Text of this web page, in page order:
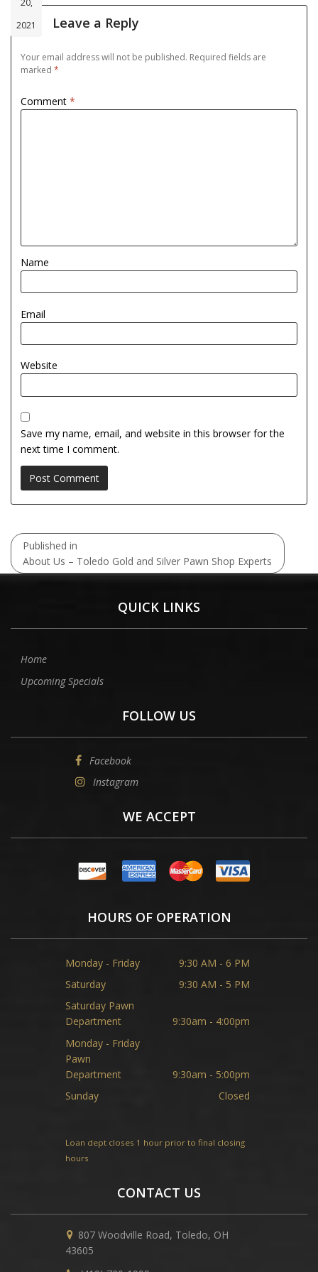
20,
2021
Leave a Reply
Your email address will not be published. Required fields are
marked *
Comment *
Name
Email
Website
Save my name, email, and website in this browser for the
next time I comment.
Post
navigation
Published in
About Us – Toledo Gold and Silver Pawn Shop Experts
QUICK LINKS
Home
Upcoming Specials
FOLLOW US
Facebook
Instagram
WE ACCEPT
HOURS OF OPERATION
Monday - Friday
9:30 AM - 6 PM
Saturday
9:30 AM - 5 PM
Saturday Pawn
Department
9:30am - 4:00pm
Monday - Friday
Pawn
Department
9:30am - 5:00pm
Sunday
Closed
Loan dept closes 1 hour prior to final closing
hours
CONTACT US
807 Woodville Road, Toledo, OH
43605